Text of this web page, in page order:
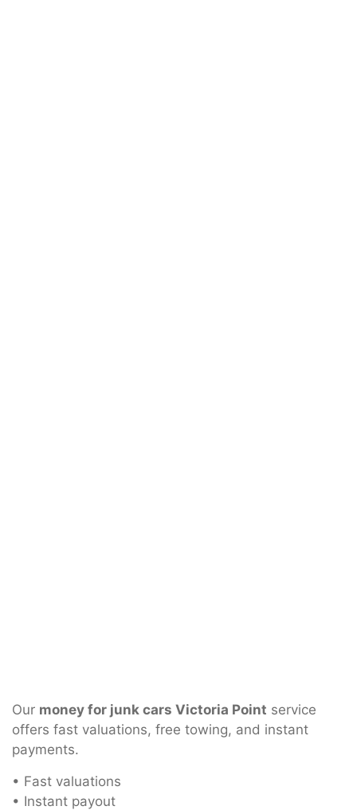
Our money for junk cars Victoria Point service
offers fast valuations, free towing, and instant
payments.
• Fast valuations
• Instant payout